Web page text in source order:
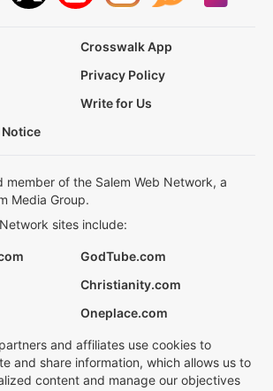
Crosswalk App
Privacy Policy
Write for Us
Notice
member of the Salem Web Network, a
Media Group.
sites include:
GodTube.com
Christianity.com
Oneplace.com
and affiliates use cookies to
and share information, which allows us to
content and manage our objectives